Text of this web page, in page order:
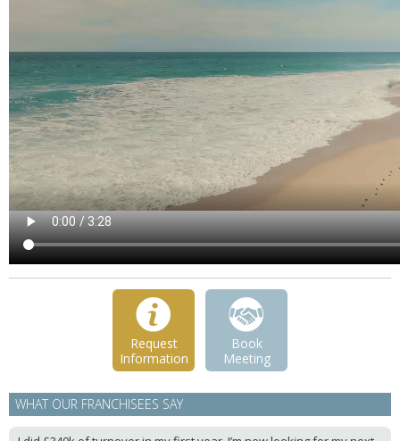
Request
Information
Book
Meeting
WHAT OUR FRANCHISEES SAY